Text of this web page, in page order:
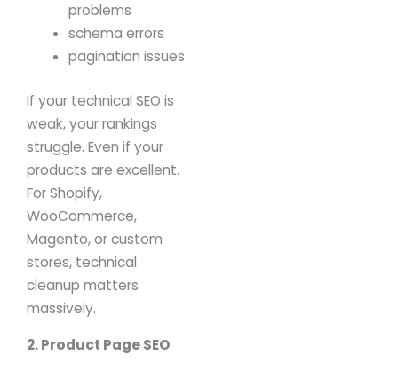
problems
schema errors
pagination issues
If your technical SEO is
weak, your rankings
struggle. Even if your
products are excellent.
For Shopify,
WooCommerce,
Magento, or custom
stores, technical
cleanup matters
massively.
2. Product Page SEO